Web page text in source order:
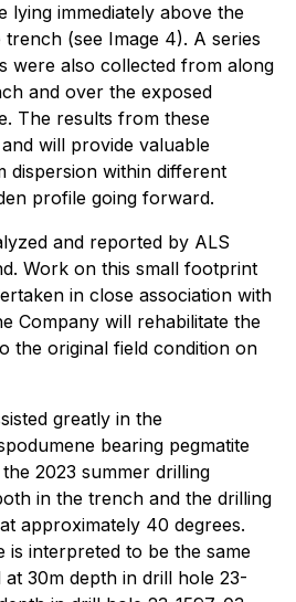
lying immediately above the
(see Image 4). A series
were also collected from along
and over the exposed
The results from these
will provide valuable
dispersion within different
profile going forward.
and reported by ALS
Work on this small footprint
in close association with
Company will rehabilitate the
the original field condition on
greatly in the
bearing pegmatite
2023 summer drilling
in the trench and the drilling
approximately 40 degrees.
is interpreted to be the same
at 30m depth in drill hole 23-